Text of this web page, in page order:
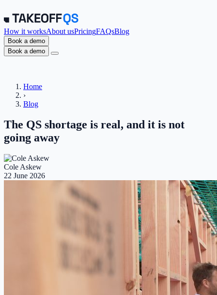
How it worksAbout usPricingFAQsBlog
Book a demo
Book a demo
Home
›
Blog
The QS shortage is real, and it is not
going away
Cole Askew
22 June 2026